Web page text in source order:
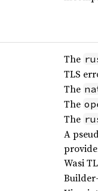
The
TLS
The
The
The
A
Wasi